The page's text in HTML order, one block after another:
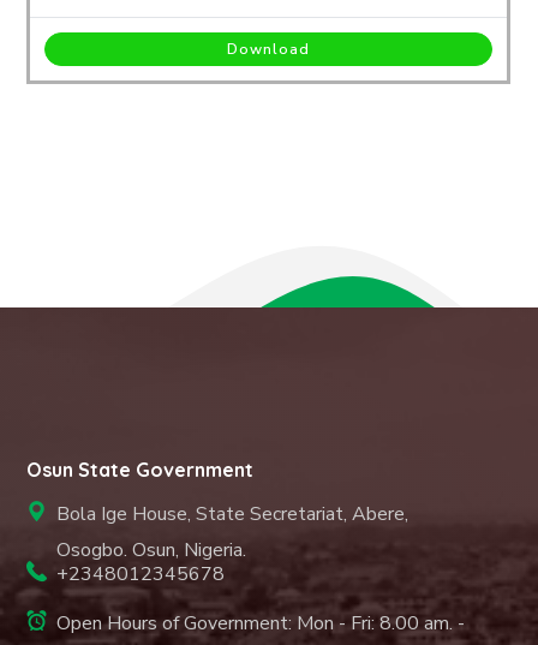
Download
Osun State Government
Bola Ige House, State Secretariat, Abere,
Osogbo. Osun, Nigeria.
+2348012345678
Open Hours of Government: Mon - Fri: 8.00 am. -